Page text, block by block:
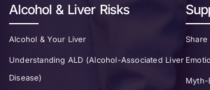
Alcohol & Liver Risks
Alcohol & Your Liver
Understanding ALD (Alcohol-Associated Liver
Disease)
Myth-